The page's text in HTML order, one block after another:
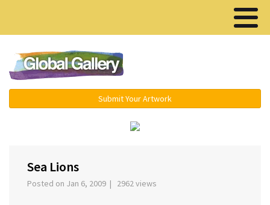
Submit Your Artwork
Sea Lions
Posted on Jan 6, 2009 | 2962 views